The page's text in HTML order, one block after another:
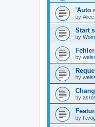
'Auto
by Alice
Start
by
by
by
by
by